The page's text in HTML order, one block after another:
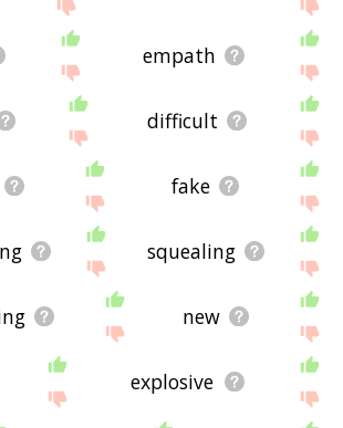
empath
difficult
fake
squealing
new
explosive